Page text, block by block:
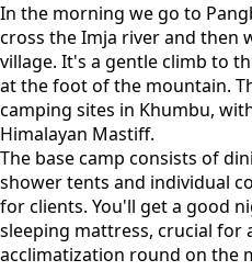
In the morning we go to
cross the Imja river and then
village. It's a gentle climb to
at the foot of the mountain.
camping sites in Khumbu,
Himalayan Mastiff.
The base camp consists of
shower tents and individual
for clients. You'll get a good
sleeping mattress, crucial for
acclimatization round on the